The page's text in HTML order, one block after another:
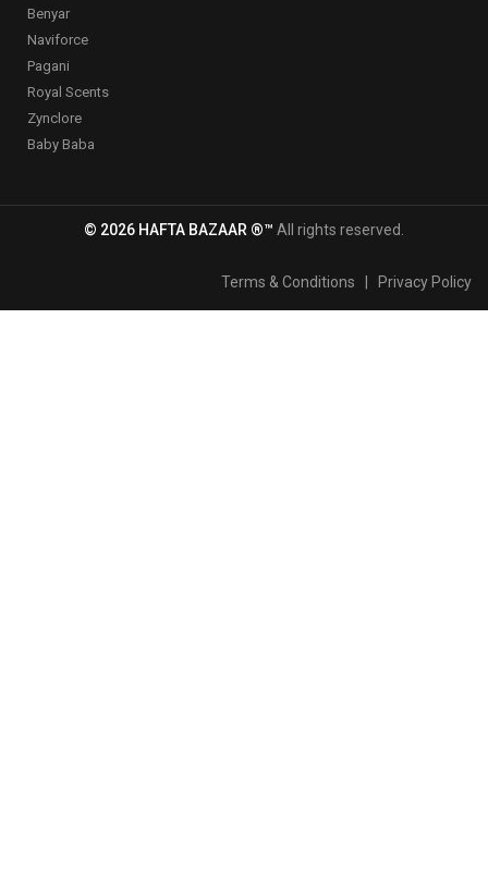
Benyar
Naviforce
Pagani
Royal Scents
Zynclore
Baby Baba
© 2026 HAFTA BAZAAR ®™ All rights reserved.
Terms & Conditions Privacy Policy